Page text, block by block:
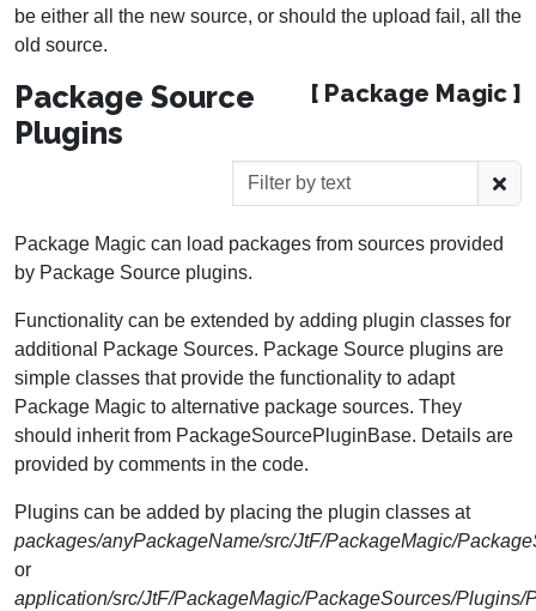
be either all the new source, or should the upload fail, all the
old source.
[ Package Magic ]
Package Source
Plugins
Package Magic can load packages from sources provided
by Package Source plugins.
Functionality can be extended by adding plugin classes for
additional Package Sources. Package Source plugins are
simple classes that provide the functionality to adapt
Package Magic to alternative package sources. They
should inherit from PackageSourcePluginBase. Details are
provided by comments in the code.
Plugins can be added by placing the plugin classes at
packages/anyPackageName/src/JtF/PackageMagic/
or
application/src/JtF/PackageMagic/PackageSources/Plugins/